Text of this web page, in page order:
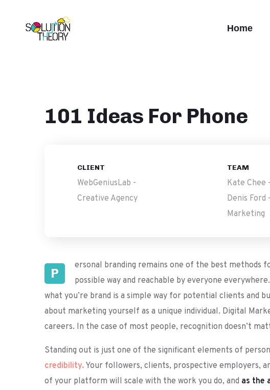
Home
101 Ideas For Phone
CLIENT
WebGeniusLab -
Creative Agency
TEAM
Kate Chee
Denis Ford -
Marketing
P
ersonal branding remains one of the best methods
possible way and reachable by everyone
what you’re brand is a simple way for potential clients and
about marketing yourself as a unique individual. Digital
careers. In the case of most people, recognition doesn’t
Standing out is just one of the significant elements of
credibility. Your followers, clients, prospective employers,
of your platform will scale with the work you do, and as the